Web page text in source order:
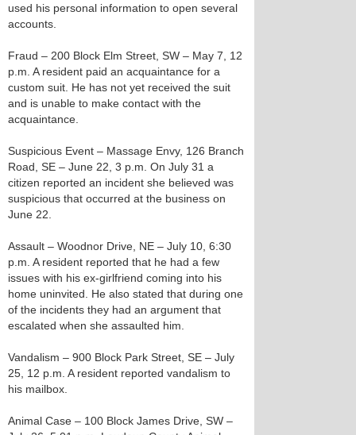
used his personal information to open several
accounts.
Fraud – 200 Block Elm Street, SW – May 7, 12
p.m. A resident paid an acquaintance for a
custom suit. He has not yet received the suit
and is unable to make contact with the
acquaintance.
Suspicious Event – Massage Envy, 126 Branch
Road, SE – June 22, 3 p.m. On July 31 a
citizen reported an incident she believed was
suspicious that occurred at the business on
June 22.
Assault – Woodnor Drive, NE – July 10, 6:30
p.m. A resident reported that he had a few
issues with his ex-girlfriend coming into his
home uninvited. He also stated that during one
of the incidents they had an argument that
escalated when she assaulted him.
Vandalism – 900 Block Park Street, SE – July
25, 12 p.m. A resident reported vandalism to
his mailbox.
Animal Case – 100 Block James Drive, SW –